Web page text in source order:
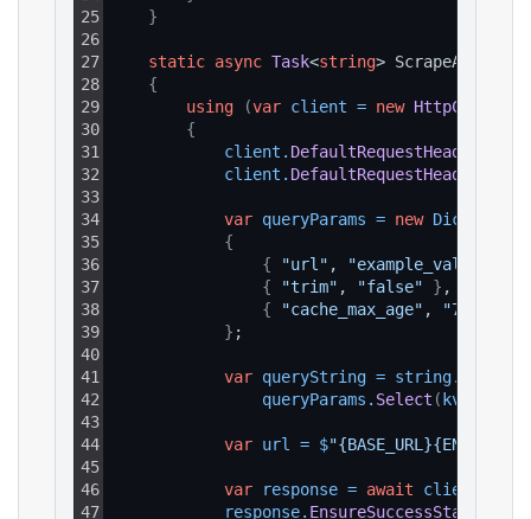
25
26
27
28
29
30
31
32
33
34
35
36
37
38
39
40
41
42
43
44
45
46
47
}
static async Task<string> ScrapeAsync
{
using
(var client = new HttpClient
{
client . DefaultRequestHeaders
client . DefaultRequestHeaders
var queryParams = new Dictionary
{
{
"url" , "example_value"
{
"trim" , "false" } ,
{
"cache_max_age" , "7d"
} ;
var queryString = string.
queryParams . Select ( kvp
var url = $
var response = await client
response. EnsureSuccessStatusCode